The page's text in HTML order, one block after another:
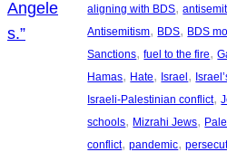
aligning with BDS,
Antisemitism, BDS, BDS
Sanctions, fuel to the fire,
Hamas, Hate, Israel,
Israeli-Palestinian conflict,
schools, Mizrahi Jews,
conflict, pandemic,